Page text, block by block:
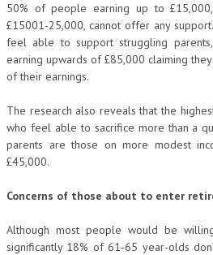
50% of people earning up to
£15001-25,000, cannot offer any
feel able to support struggling
earning upwards of £85,000 claiming
of their earnings.
The research also reveals that the
who feel able to sacrifice more than a
parents are those on more modest
£45,000.
Concerns of those about to enter
Although most people would be
significantly 18% of 61-65 year-olds